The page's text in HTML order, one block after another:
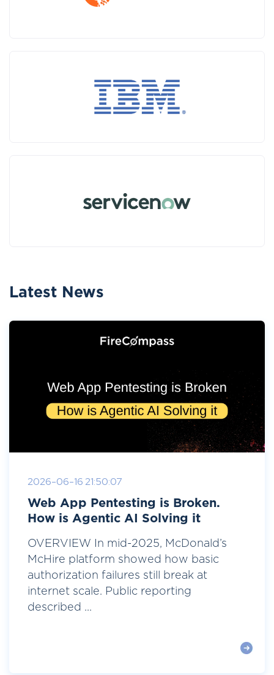
Latest News
2026-06-16 21:50:07
Web App Pentesting is Broken.
How is Agentic AI Solving it
OVERVIEW In mid-2025, McDonald’s
McHire platform showed how basic
authorization failures still break at
internet scale. Public reporting
described ...